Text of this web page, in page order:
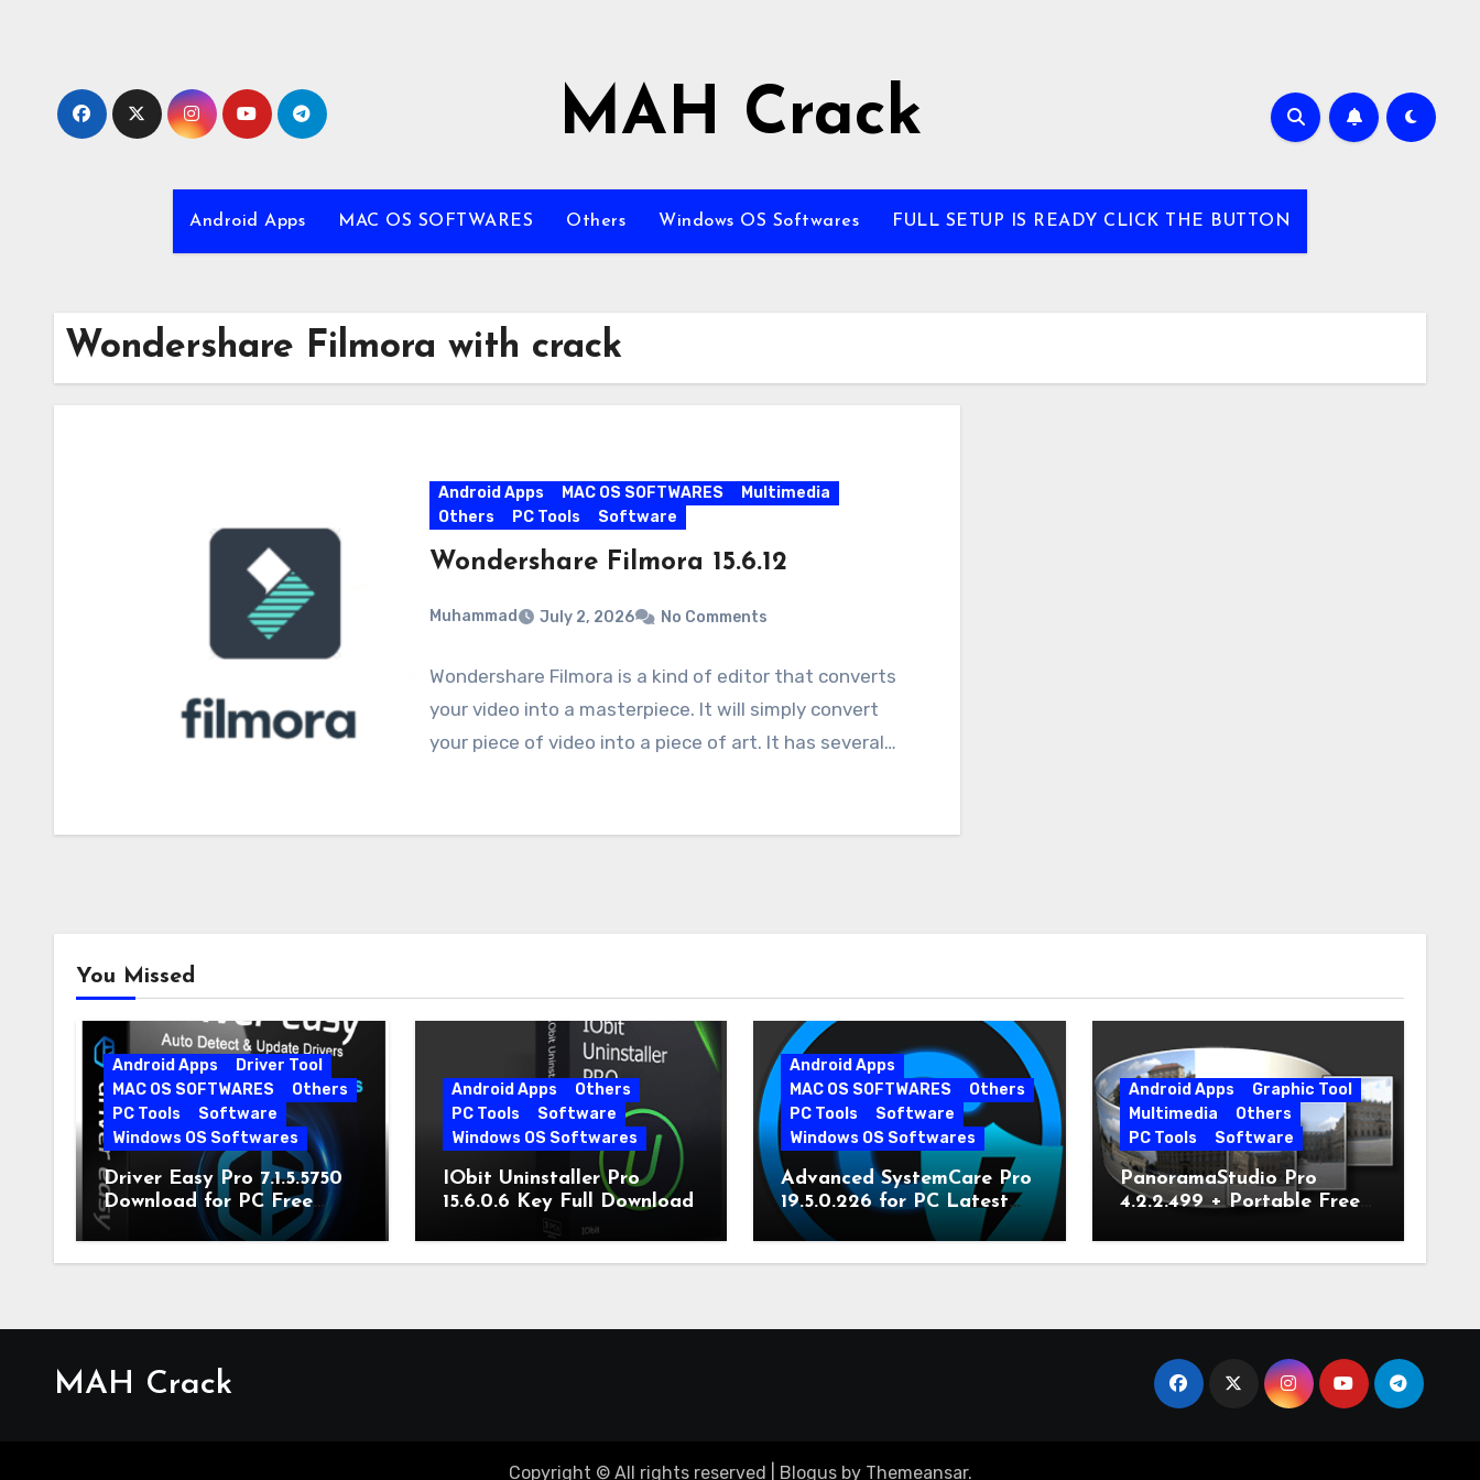
MAH Crack
Android Apps MAC OS SOFTWARES Others Windows OS Softwares FULL SETUP IS READY CLICK THE BUTTON
Wondershare Filmora with crack
Android Apps MAC OS SOFTWARES
Multimedia
Others
PC Tools Software
Wondershare Filmora 15.6.12
Muhammad July 2, 2026 No Comments
Wondershare Filmora is a kind of editor that converts
your video into a masterpiece. It will simply convert
your piece of video into a piece of art. It has several…
You Missed
Android Apps
Driver Tool
MAC OS SOFTWARES
Others
PC Tools
Software
Windows OS Softwares
Driver Easy Pro 7.1.5.5750
Download for PC Free
Download
Android Apps
Others
PC Tools
Software
Windows OS Softwares
IObit Uninstaller Pro
15.6.0.6 Key Full Download
Android Apps
MAC OS SOFTWARES
Others
PC Tools
Software
Windows OS Softwares
Advanced SystemCare Pro
19.5.0.226 for PC Latest
Version
Android Apps
Graphic Tool
Multimedia
Others
PC Tools
Software
PanoramaStudio Pro
4.2.2.499 + Portable Free
MAH Crack
Copyright © All rights reserved Blogusby Themeansar.